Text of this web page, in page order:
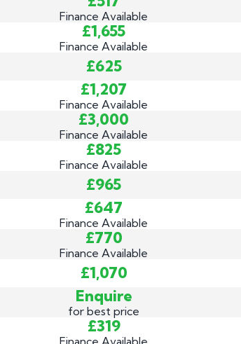
Finance Available
£1,655
Finance Available
£625
£1,207
Finance Available
£3,000
Finance Available
£825
Finance Available
£965
£647
Finance Available
£770
Finance Available
£1,070
Enquire
for best price
£319
Finance Available